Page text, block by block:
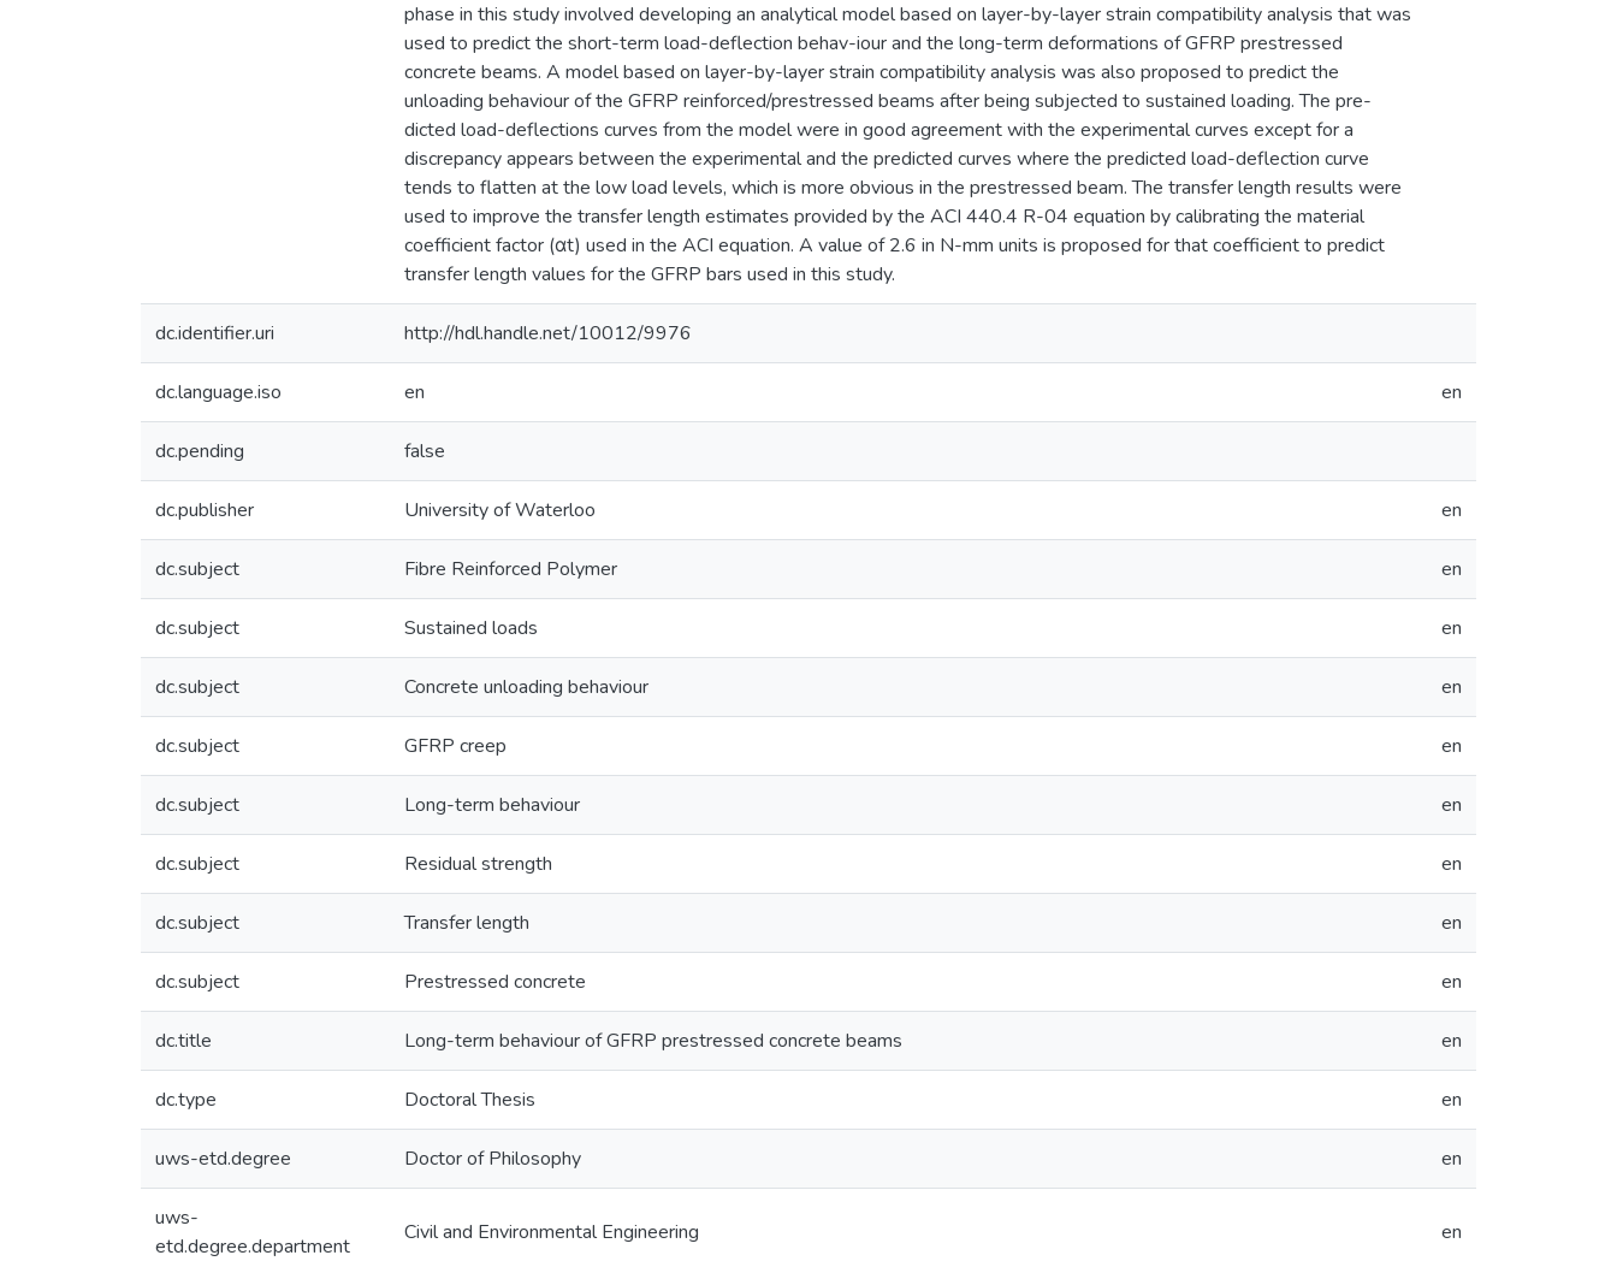
phase in this study involved developing an analytical model based on layer-by-layer strain compatibility analysis that was
used to predict the short-term load-deflection behav-iour and the long-term deformations of GFRP prestressed
concrete beams. A model based on layer-by-layer strain compatibility analysis was also proposed to predict the
unloading behaviour of the GFRP reinforced/prestressed beams after being subjected to sustained loading. The pre-
dicted load-deflections curves from the model were in good agreement with the experimental curves except for a
discrepancy appears between the experimental and the predicted curves where the predicted load-deflection curve
tends to flatten at the low load levels, which is more obvious in the prestressed beam. The transfer length results were
used to improve the transfer length estimates provided by the ACI 440.4 R-04 equation by calibrating the material
coefficient factor (αt) used in the ACI equation. A value of 2.6 in N-mm units is proposed for that coefficient to predict
transfer length values for the GFRP bars used in this study.
dc.identifier.uri http://hdl.handle.net/10012/9976
dc.language.iso en en
dc.pending false
dc.publisher University of Waterloo en
dc.subject Fibre Reinforced Polymer en
dc.subject Sustained loads en
dc.subject Concrete unloading behaviour en
dc.subject GFRP creep en
dc.subject Long-term behaviour en
dc.subject Residual strength en
dc.subject Transfer length en
dc.subject Prestressed concrete en
dc.title Long-term behaviour of GFRP prestressed concrete beams en
dc.type Doctoral Thesis en
uws-etd.degree Doctor of Philosophy en
uws-
etd.degree.department
Civil and Environmental Engineering en